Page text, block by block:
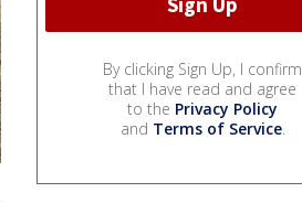
By clicking Sign Up, I confirm
that I have read and agree
to the Privacy Policy
and Terms of Service.